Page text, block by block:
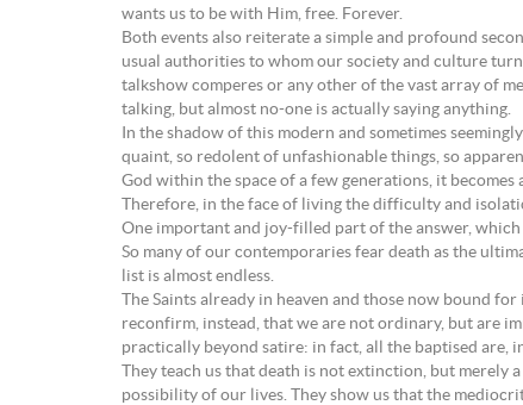
wants us to be with Him, free. Forever.
Both events also reiterate a simple and profound
usual authorities to whom our society and culture
talkshow comperes or any other of the vast array of
talking, but almost no-one is actually saying anything.
In the shadow of this modern and sometimes
quaint, so redolent of unfashionable things, so
God within the space of a few generations, it
Therefore, in the face of living the difficulty and
One important and joy-filled part of the answer,
So many of our contemporaries fear death as the
list is almost endless.
The Saints already in heaven and those now bound
reconfirm, instead, that we are not ordinary, but are
practically beyond satire: in fact, all the baptised are,
They teach us that death is not extinction, but
possibility of our lives. They show us that the